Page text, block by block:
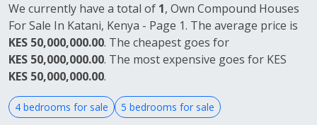
We currently have a total of 1, Own Compound Houses
For Sale In Katani, Kenya - Page 1. The average price is
KES 50,000,000.00. The cheapest goes for
KES 50,000,000.00. The most expensive goes for KES
KES 50,000,000.00.
4 bedrooms for sale 5 bedrooms for sale